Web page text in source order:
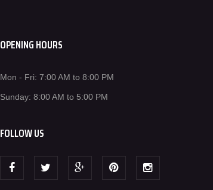
OPENING HOURS
Mon - Fri: 7:00 AM to 8:00 PM
Sunday: 8:00 AM to 5:00 PM
FOLLOW US